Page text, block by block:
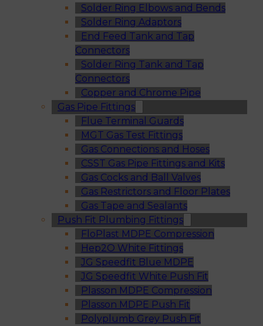
Solder Ring Elbows and Bends
Solder Ring Adaptors
End Feed Tank and Tap
Connectors
Solder Ring Tank and Tap
Connectors
Copper and Chrome Pipe
Gas Pipe Fittings
Flue Terminal Guards
MGT Gas Test Fittings
Gas Connections and Hoses
CSST Gas Pipe Fittings and Kits
Gas Cocks and Ball Valves
Gas Restrictors and Floor Plates
Gas Tape and Sealants
Push Fit Plumbing Fittings
FloPlast MDPE Compression
Hep2O White Fittings
JG Speedfit Blue MDPE
JG Speedfit White Push Fit
Plasson MDPE Compression
Plasson MDPE Push Fit
Polyplumb Grey Push Fit